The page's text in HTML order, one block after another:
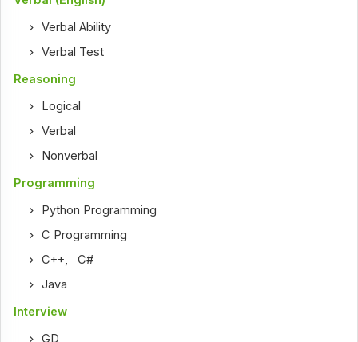
Verbal Ability
Verbal Test
Reasoning
Logical
Verbal
Nonverbal
Programming
Python Programming
C Programming
C++,C#
Java
Interview
GD